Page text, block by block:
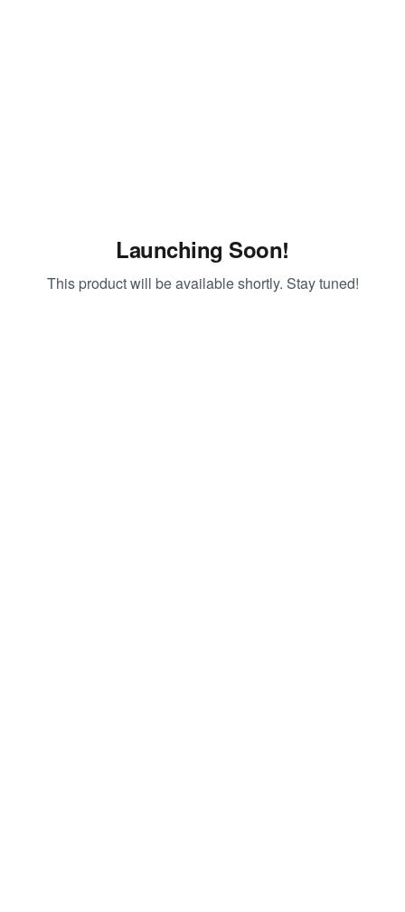
Launching Soon!
This product will be available shortly. Stay tuned!